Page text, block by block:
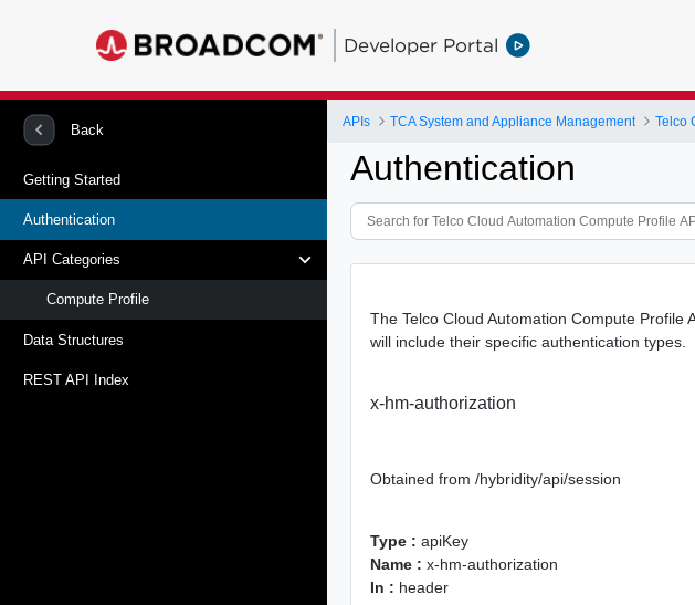
Developer Portal
Back
Getting Started
Authentication
API Categories
Compute Profile
Data Structures
REST API Index
APIs TCA System and Appliance Management Telco
Authentication
The Telco Cloud Automation Compute
will include their specific authentication types.
x-hm-authorization
Obtained from /hybridity/api/session
Type : apiKey
Name : x-hm-authorization
In : header